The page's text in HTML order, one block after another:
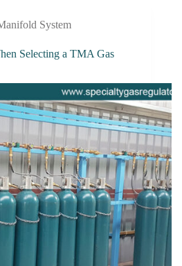
System
Selecting a TMA Gas